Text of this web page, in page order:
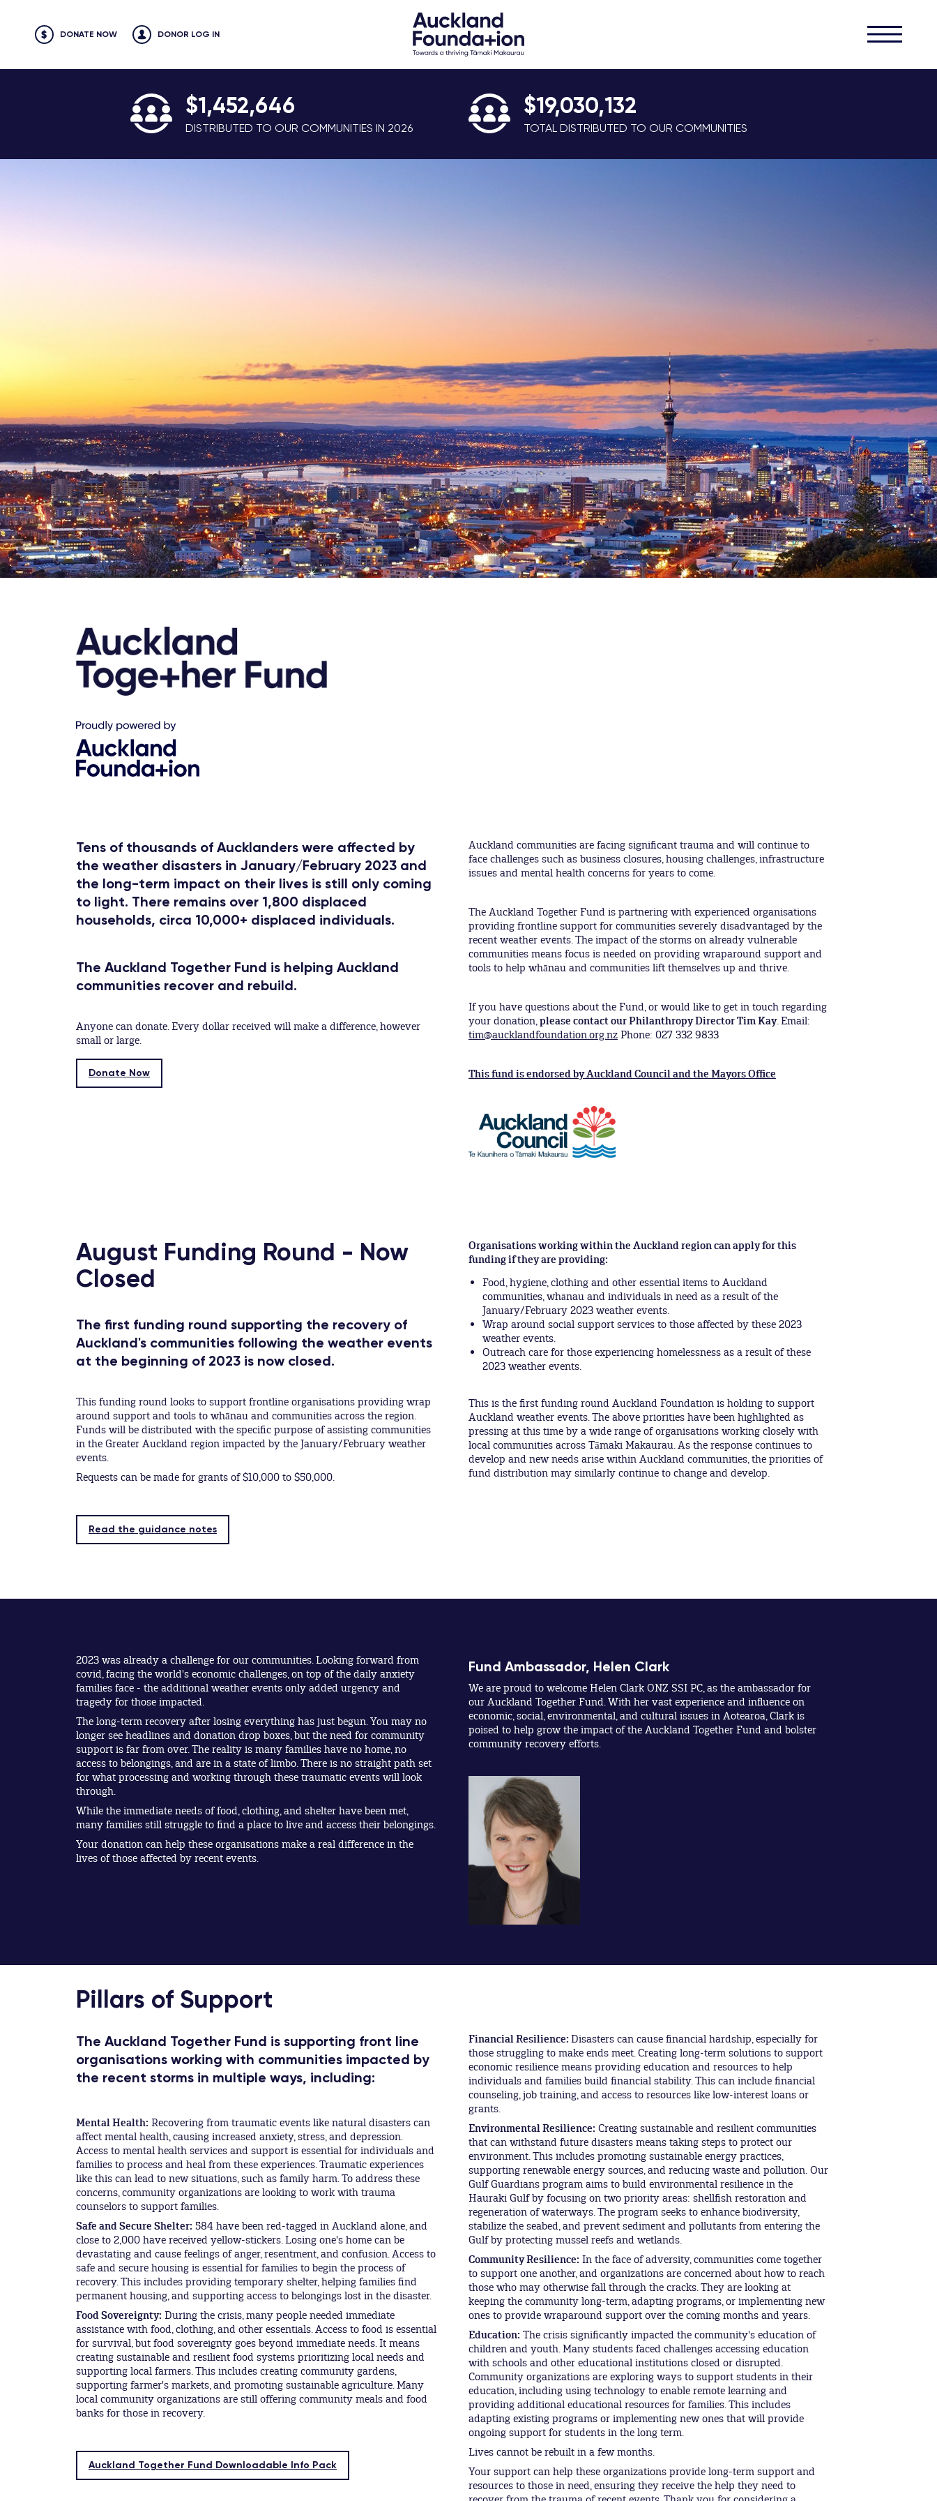
DONATE NOW DONOR LOG IN
$1,452,646
DISTRIBUTED TO OUR COMMUNITIES IN 2026
$19,030,132
TOTAL DISTRIBUTED TO OUR COMMUNITIES
Tens of thousands of Aucklanders were affected by
the weather disasters in January/February 2023 and
the long-term impact on their lives is still only coming
to light. There remains over 1,800 displaced
households, circa 10,000+ displaced individuals.
The Auckland Together Fund is helping Auckland
communities recover and rebuild.
Anyone can donate. Every dollar received will make a difference, however
small or large.
Donate Now
Auckland communities are facing significant trauma and will continue to
face challenges such as business closures, housing challenges, infrastructure
issues and mental health concerns for years to come.
The Auckland Together Fund is partnering with experienced organisations
providing frontline support for communities severely disadvantaged by the
recent weather events. The impact of the storms on already vulnerable
communities means focus is needed on providing wraparound support and
tools to help whānau and communities lift themselves up and thrive.
If you have questions about the Fund, or would like to get in touch regarding
your donation,please contact our Philanthropy Director Tim Kay. Email:
tim@aucklandfoundation.org.nzPhone: 027 332 9833
This fund is endorsed by Auckland Council and the Mayors Office
August Funding Round - Now
Closed
The first funding round supporting the recovery of
Auckland's communities following the weather events
at the beginning of 2023 is now closed.
This funding round looks to support frontline organisations providing wrap
around support and tools to whānau and communities across the region.
Funds will be distributed with the specific purpose of assisting communities
in the Greater Auckland region impacted by the January/February weather
events.
Requests can be made for grants of $10,000 to $50,000.
Read the guidance notes
Organisations working within the Auckland region can apply for this
funding if they are providing:
Food, hygiene, clothing and other essential items to Auckland
communities, whānau and individuals in need as a result of the
January/February 2023 weather events.
Wrap around social support services to those affected by these 2023
weather events.
Outreach care for those experiencing homelessness as a result of these
2023 weather events.
This is the first funding round Auckland Foundation is holding to support
Auckland weather events. The above priorities have been highlighted as
pressing at this time by a wide range of organisations working closely with
local communities across Tāmaki Makaurau. As the response continues to
develop and new needs arise within Auckland communities, the priorities of
fund distribution may similarly continue to change and develop.
2023 was already a challenge for our communities. Looking forward from
covid, facing the world's economic challenges, on top of the daily anxiety
families face - the additional weather events only added urgency and
tragedy for those impacted.
The long-term recovery after losing everything has just begun. You may no
longer see headlines and donation drop boxes, but the need for community
support is far from over. The reality is many families have no home, no
access to belongings, and are in a state of limbo. There is no straight path set
for what processing and working through these traumatic events will look
through.
While the immediate needs of food, clothing, and shelter have been met,
many families still struggle to find a place to live and access their belongings.
Your donation can help these organisations make a real difference in the
lives of those affected by recent events.
Fund Ambassador, Helen Clark
We are proud to welcome Helen Clark ONZ SSI PC, as the ambassador for
our Auckland Together Fund. With her vast experience and influence on
economic, social, environmental, and cultural issues in Aotearoa, Clark is
poised to help grow the impact of the Auckland Together Fund and bolster
community recovery efforts.
Pillars of Support
The Auckland Together Fund is supporting front line
organisations working with communities impacted by
the recent storms in multiple ways, including:
Mental Health: Recovering from traumatic events like natural disasters can
affect mental health, causing increased anxiety, stress, and depression.
Access to mental health services and support is essential for individuals and
families to process and heal from these experiences. Traumatic experiences
like this can lead to new situations, such as family harm. To address these
concerns, community organizations are looking to work with trauma
counselors to support families.
Safe and Secure Shelter: 584 have been red-tagged in Auckland alone, and
close to 2,000 have received yellow-stickers. Losing one's home can be
devastating and cause feelings of anger, resentment, and confusion. Access to
safe and secure housing is essential for families to begin the process of
recovery. This includes providing temporary shelter, helping families find
permanent housing, and supporting access to belongings lost in the disaster.
Food Sovereignty: During the crisis, many people needed immediate
assistance with food, clothing, and other essentials. Access to food is essential
for survival, but food sovereignty goes beyond immediate needs. It means
creating sustainable and resilient food systems prioritizing local needs and
supporting local farmers. This includes creating community gardens,
supporting farmer's markets, and promoting sustainable agriculture. Many
local community organizations are still offering community meals and food
banks for those in recovery.
Auckland Together Fund Downloadable Info Pack
Financial Resilience: Disasters can cause financial hardship, especially for
those struggling to make ends meet. Creating long-term solutions to support
economic resilience means providing education and resources to help
individuals and families build financial stability. This can include financial
counseling, job training, and access to resources like low-interest loans or
grants.
Environmental Resilience: Creating sustainable and resilient communities
that can withstand future disasters means taking steps to protect our
environment. This includes promoting sustainable energy practices,
supporting renewable energy sources, and reducing waste and pollution. Our
Gulf Guardians program aims to build environmental resilience in the
Hauraki Gulf by focusing on two priority areas: shellfish restoration and
regeneration of waterways. The program seeks to enhance biodiversity,
stabilize the seabed, and prevent sediment and pollutants from entering the
Gulf by protecting mussel reefs and wetlands.
Community Resilience: In the face of adversity, communities come together
to support one another, and organizations are concerned about how to reach
those who may otherwise fall through the cracks. They are looking at
keeping the community long-term, adapting programs, or implementing new
ones to provide wraparound support over the coming months and years.
Education: The crisis significantly impacted the community's education of
children and youth. Many students faced challenges accessing education
with schools and other educational institutions closed or disrupted.
Community organizations are exploring ways to support students in their
education, including using technology to enable remote learning and
providing additional educational resources for families. This includes
adapting existing programs or implementing new ones that will provide
ongoing support for students in the long term.
Lives cannot be rebuilt in a few months.
Your support can help these organizations provide long-term support and
resources to those in need, ensuring they receive the help they need to